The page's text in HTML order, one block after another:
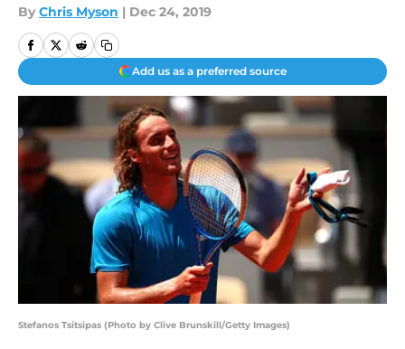
By Chris Myson | Dec 24, 2019
Add us as a preferred source
Stefanos Tsitsipas (Photo by Clive Brunskill/Getty Images)